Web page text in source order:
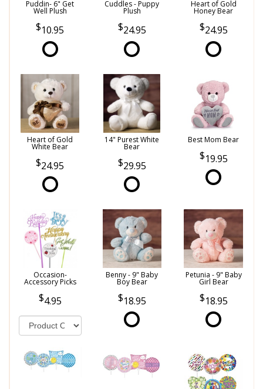
Puddin- 6" Get
Well Plush
10.95
Cuddles - Puppy
Plush
24.95
Heart of Gold
Honey Bear
24.95
Heart of Gold
White Bear
24.95
14" Purest White
Bear
29.95
Best Mom Bear
19.95
Occasion-
Accessory Picks
4.95
Benny - 9" Baby
Boy Bear
18.95
Petunia - 9" Baby
Girl Bear
18.95